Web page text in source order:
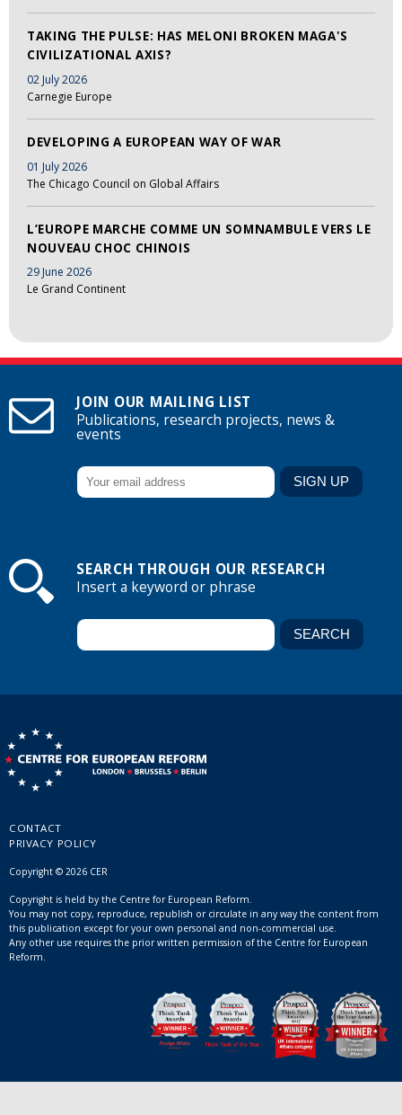
TAKING THE PULSE: HAS MELONI BROKEN MAGA'S
CIVILIZATIONAL AXIS?
02 July 2026
Carnegie Europe
DEVELOPING A EUROPEAN WAY OF WAR
01 July 2026
The Chicago Council on Global Affairs
L’EUROPE MARCHE COMME UN SOMNAMBULE VERS LE
NOUVEAU CHOC CHINOIS
29 June 2026
Le Grand Continent
JOIN OUR MAILING LIST
Publications, research projects, news &
events
SEARCH THROUGH OUR RESEARCH
Insert a keyword or phrase
CONTACT
PRIVACY POLICY
Copyright © 2026 CER
Copyright is held by the Centre for European Reform.
You may not copy, reproduce, republish or circulate in any way the content from
this publication except for your own personal and non-commercial use.
Any other use requires the prior written permission of the Centre for European
Reform.